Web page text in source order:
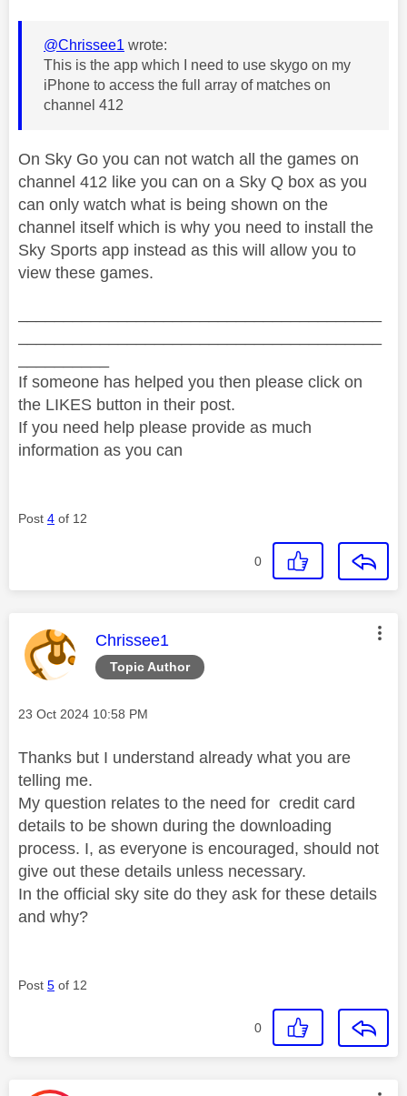
@Chrissee1 wrote:
This is the app which I need to use skygo on my
iPhone to access the full array of matches on
channel 412
On Sky Go you can not watch all the games on
channel 412 like you can on a Sky Q box as you
can only watch what is being shown on the
channel itself which is why you need to install the
Sky Sports app instead as this will allow you to
view these games.
If someone has helped you then please click on
the LIKES button in their post.
If you need help please provide as much
information as you can
Post 4 of 12
0
Topic Author
This message was authored by:
Chrissee1
Message posted on
‎23 Oct 2024 10:58 PM
Thanks but I understand already what you are
telling me.
My question relates to the need for credit card
details to be shown during the downloading
process. I, as everyone is encouraged, should not
give out these details unless necessary.
In the official sky site do they ask for these details
and why?
Post 5 of 12
0